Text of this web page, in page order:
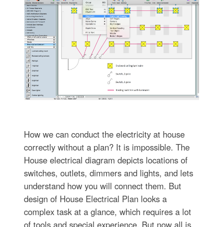
How we can conduct the electricity at house
correctly without a plan? It is impossible. The
House electrical diagram depicts locations of
switches, outlets, dimmers and lights, and lets
understand how you will connect them. But
design of House Electrical Plan looks a
complex task at a glance, which requires a lot
of tools and special experience. But now all is